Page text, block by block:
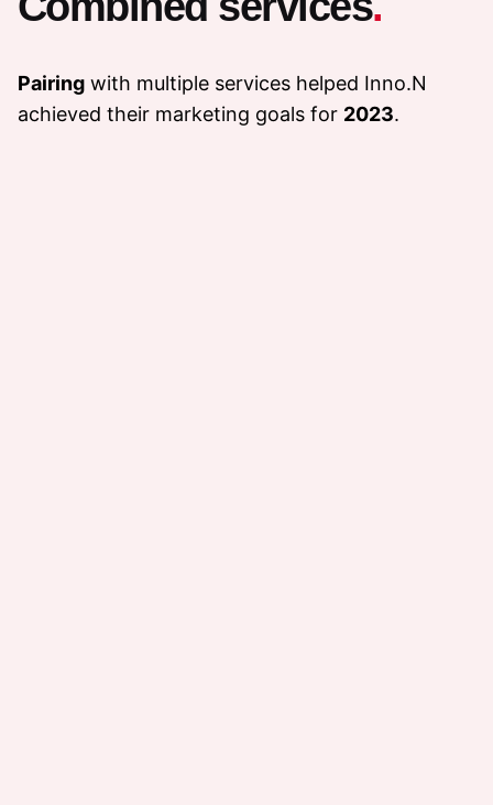
Pairing with multiple services helped Inno.N
achieved their marketing goals for 2023.